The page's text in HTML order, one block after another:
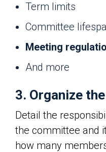
Term limits
Committee
Meeting
And more
3. Organize
Detail the
the committee and
how many